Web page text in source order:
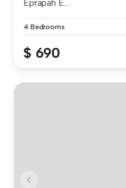
Eprapah E...
4 Bedrooms
$ 690